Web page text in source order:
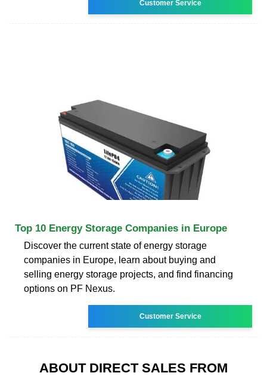
Customer Service
Top 10 Energy Storage Companies in Europe
Discover the current state of energy storage
companies in Europe, learn about buying and
selling energy storage projects, and find financing
options on PF Nexus.
Customer Service
ABOUT DIRECT SALES FROM